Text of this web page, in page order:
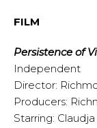
FILM
Persistence of
Independent
Director:
Producers:
Starring: